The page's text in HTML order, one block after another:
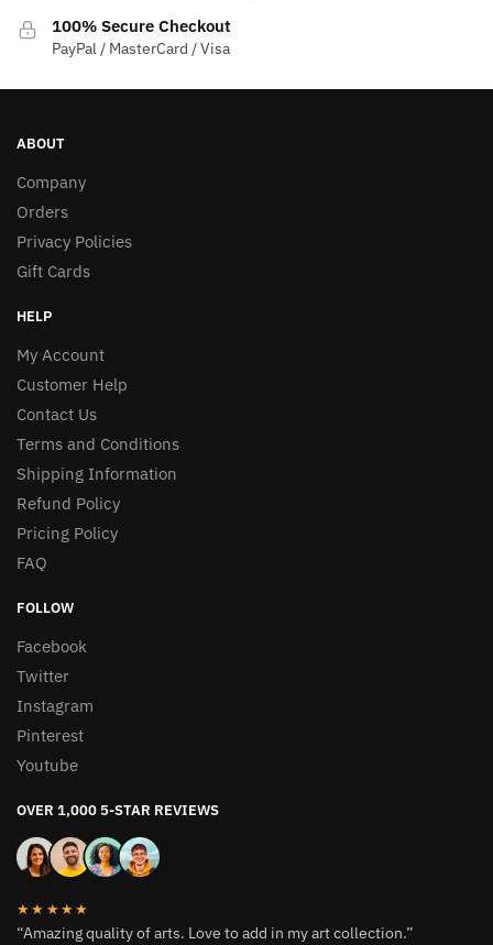
100% Secure Checkout
PayPal / MasterCard / Visa
ABOUT
Company
Orders
Privacy Policies
Gift Cards
HELP
My Account
Customer Help
Contact Us
Terms and Conditions
Shipping Information
Refund Policy
Pricing Policy
FAQ
FOLLOW
Facebook
Twitter
Instagram
Pinterest
Youtube
OVER 1,000 5-STAR REVIEWS
★★★★★
“Amazing quality of arts. Love to add in my art collection.”